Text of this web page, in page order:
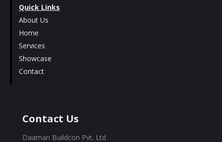
Quick Links
About Us
Home
Services
Showcase
Contact
Contact Us
Daaman Buildcon Pvt. Ltd